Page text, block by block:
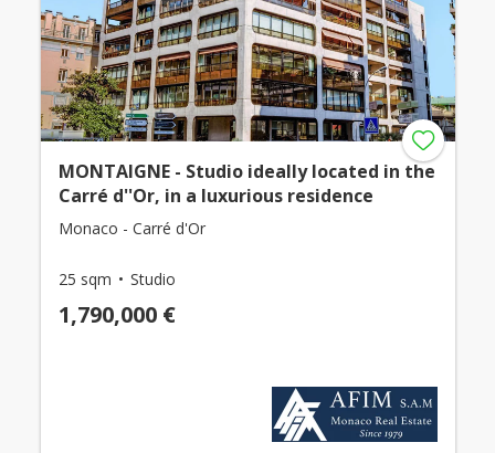
MONTAIGNE - Studio ideally located in the
Carré d''Or, in a luxurious residence
Monaco - Carré d'Or
25 sqm Studio
1,790,000 €